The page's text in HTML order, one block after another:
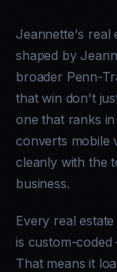
Jeannette's real
shaped by
broader Penn-
that win don't
one that ranks
converts mobile
cleanly with the
business.
Every real
is custom-
That means it